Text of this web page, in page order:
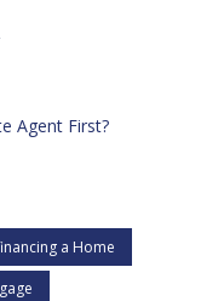
Agent First?
a Home